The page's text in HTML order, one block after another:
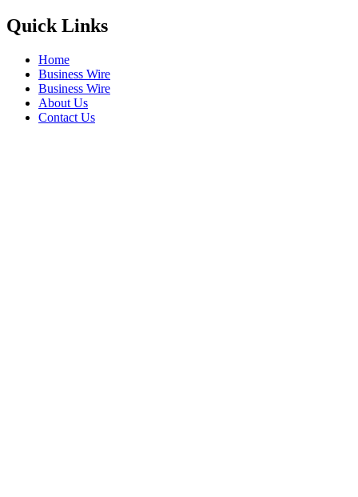
Quick Links
Home
Business Wire
Business Wire
About Us
Contact Us